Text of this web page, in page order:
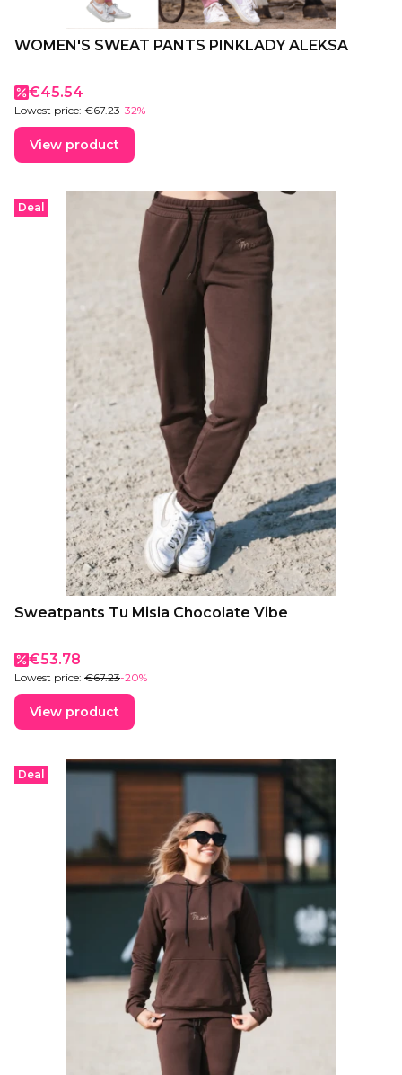
WOMEN'S SWEAT PANTS PINKLADY ALEKSA
Promotional price
€45.54
Lowest price: €67.23-32%
View product
Deal
Sweatpants Tu Misia Chocolate Vibe
Promotional price
€53.78
Lowest price: €67.23-20%
View product
Deal